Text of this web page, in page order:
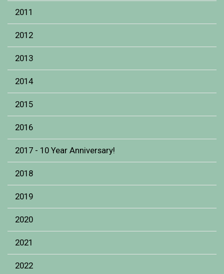
2011
2012
2013
2014
2015
2016
2017 - 10 Year Anniversary!
2018
2019
2020
2021
2022